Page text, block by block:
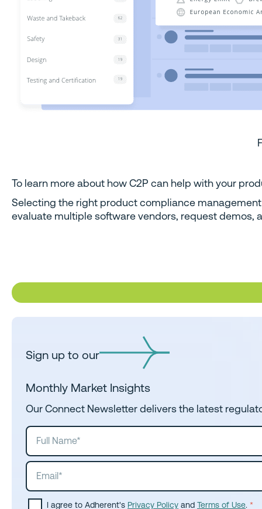
To learn more about how C2P can help with your
Selecting the right product compliance
evaluate multiple software vendors, request demos,
Sign up to our
Monthly Market Insights
Our Connect Newsletter delivers the latest
I agree to Adherent's Privacy Policy and Terms of Use. *